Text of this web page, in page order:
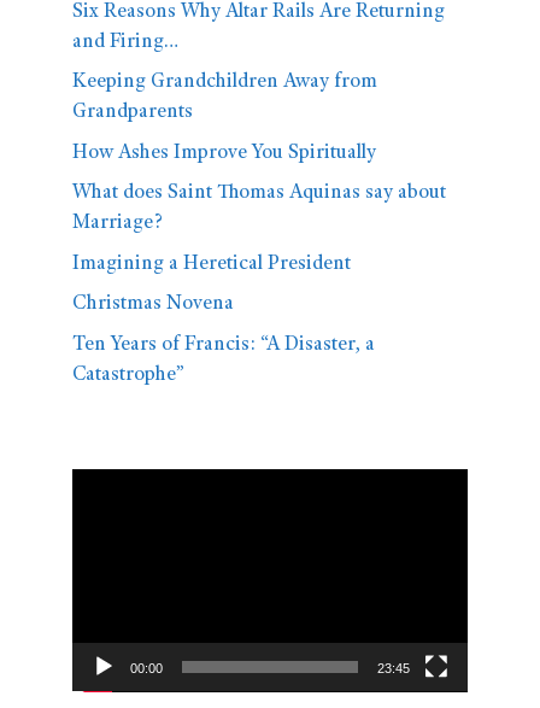
Six Reasons Why Altar Rails Are Returning
and Firing…
Keeping Grandchildren Away from
Grandparents
How Ashes Improve You Spiritually
What does Saint Thomas Aquinas say about
Marriage?
Imagining a Heretical President
Christmas Novena
Ten Years of Francis: “A Disaster, a
Catastrophe”
00:00 23:45